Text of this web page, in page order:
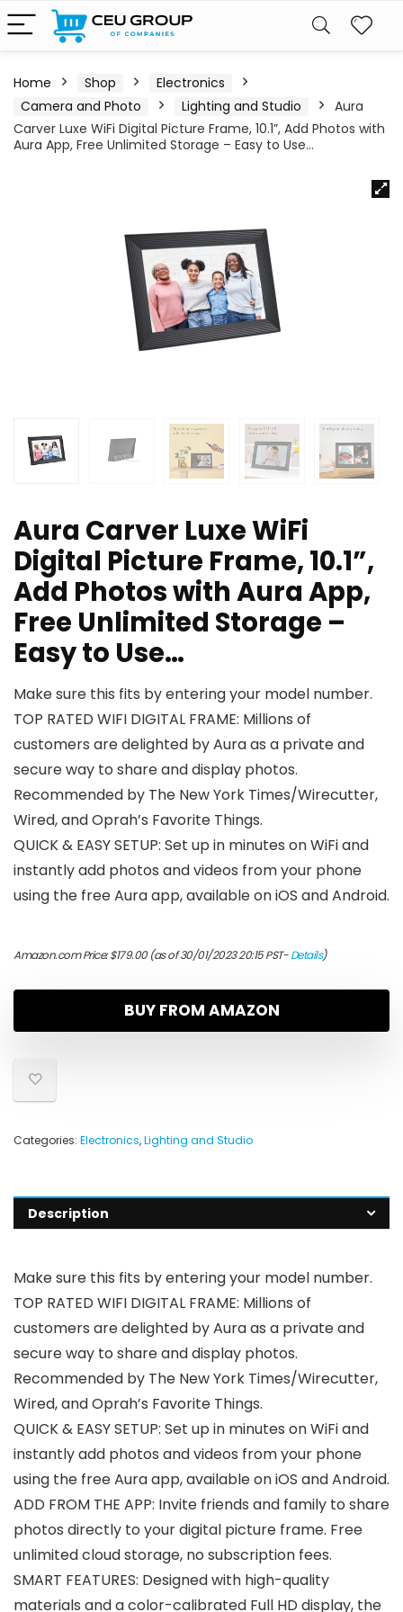
Home Shop
Electronics
Camera and Photo
Lighting and Studio
Aura
Carver Luxe WiFi Digital Picture Frame, 10.1”, Add Photos with
Aura App, Free Unlimited Storage – Easy to Use…
Aura Carver Luxe WiFi
Digital Picture Frame, 10.1”,
Add Photos with Aura App,
Free Unlimited Storage –
Easy to Use…
Make sure this fits by entering your model number.
TOP RATED WIFI DIGITAL FRAME: Millions of
customers are delighted by Aura as a private and
secure way to share and display photos.
Recommended by The New York Times/Wirecutter,
Wired, and Oprah’s Favorite Things.
QUICK & EASY SETUP: Set up in minutes on WiFi and
instantly add photos and videos from your phone
using the free Aura app, available on iOS and Android.
Amazon.com Price:$179.00(as of 30/01/2023 20:15 PST-Details)
BUY FROM AMAZON
Categories: Electronics,Lighting and Studio
Description
Make sure this fits by entering your model number.
TOP RATED WIFI DIGITAL FRAME: Millions of
customers are delighted by Aura as a private and
secure way to share and display photos.
Recommended by The New York Times/Wirecutter,
Wired, and Oprah’s Favorite Things.
QUICK & EASY SETUP: Set up in minutes on WiFi and
instantly add photos and videos from your phone
using the free Aura app, available on iOS and Android.
ADD FROM THE APP: Invite friends and family to share
photos directly to your digital picture frame. Free
unlimited cloud storage, no subscription fees.
SMART FEATURES: Designed with high-quality
materials and a color-calibrated Full HD display, the